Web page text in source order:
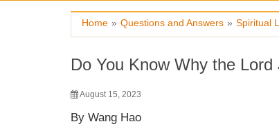
Home » Questions and Answers » Spiritual
Do You Know Why the
August 15, 2023
By Wang Hao